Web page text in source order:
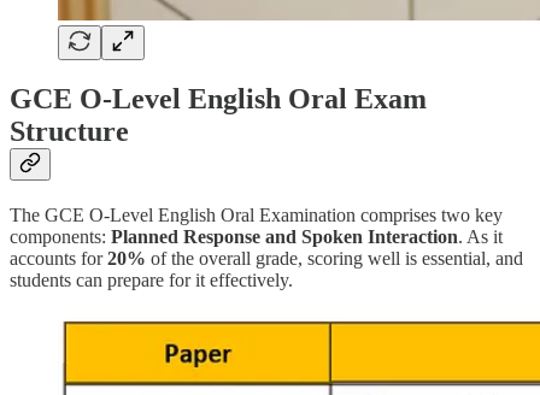
GCE O-Level English Oral Exam
Structure
The GCE O-Level English Oral Examination comprises two key
components: Planned Response and Spoken Interaction. As it
accounts for20% of the overall grade, scoring well is essential, and
students can prepare for it effectively.